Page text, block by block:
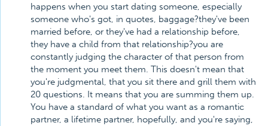
happens when you start dating someone, especially
someone who's got, in quotes, baggage?they've been
married before, or they've had a relationship before,
they have a child from that relationship?you are
constantly judging the character of that person from
the moment you meet them. This doesn't mean that
you're judgmental, that you sit there and grill them with
20 questions. It means that you are summing them up.
You have a standard of what you want as a romantic
partner, a lifetime partner, hopefully, and you're saying,